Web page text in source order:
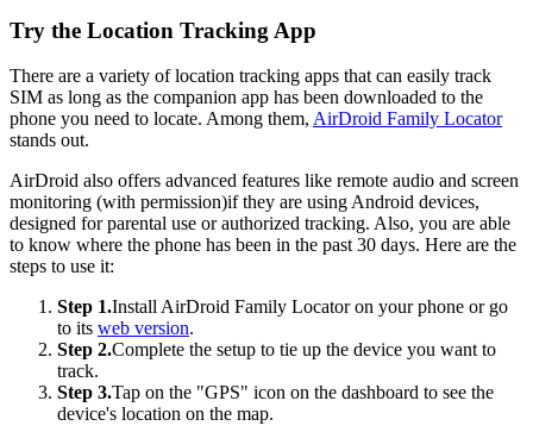
Try the Location Tracking App
There are a variety of location tracking apps that can easily track
SIM as long as the companion app has been downloaded to the
phone you need to locate. Among them, AirDroid Family Locator
stands out.
AirDroid also offers advanced features like remote audio and screen
monitoring (with permission)if they are using Android devices,
designed for parental use or authorized tracking. Also, you are able
to know where the phone has been in the past 30 days. Here are the
steps to use it:
Step 1.Install AirDroid Family Locator on your phone or go
to its web version.
Step 2.Complete the setup to tie up the device you want to
track.
Step 3.Tap on the "GPS" icon on the dashboard to see the
device's location on the map.